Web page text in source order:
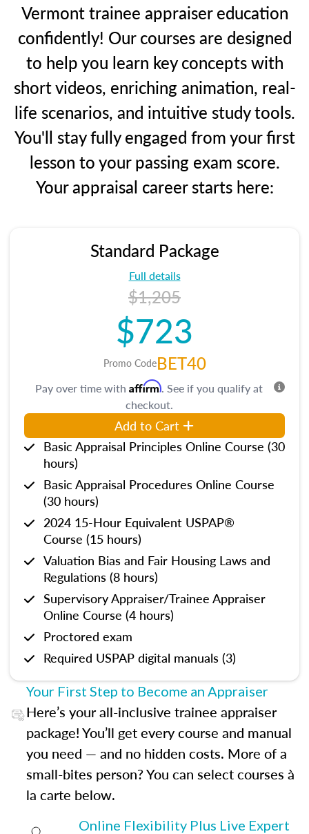
Vermont trainee appraiser education
confidently! Our courses are designed
to help you learn key concepts with
short videos, enriching animation, real-
life scenarios, and intuitive study tools.
You'll stay fully engaged from your first
lesson to your passing exam score.
Your appraisal career starts here:
Standard Package
Full details
$1,205
$723
Promo CodeBET40
Pay over time with Affirm. See if you qualify at
checkout.
Add to Cart
Basic Appraisal Principles Online Course (30
hours)
Basic Appraisal Procedures Online Course
(30 hours)
2024 15-Hour Equivalent USPAP®
Course (15 hours)
Valuation Bias and Fair Housing Laws and
Regulations (8 hours)
Supervisory Appraiser/Trainee Appraiser
Online Course (4 hours)
Proctored exam
Required USPAP digital manuals (3)
Your First Step to Become an Appraiser
Here’s your all-inclusive trainee appraiser
package! You’ll get every course and manual
you need — and no hidden costs. More of a
small-bites person? You can select courses à
la carte below.
Online Flexibility Plus Live Expert